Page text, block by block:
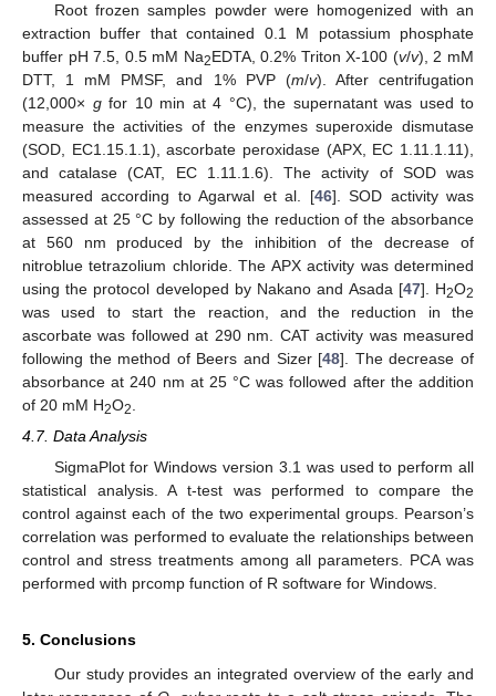
Root frozen samples powder were homogenized with an
extraction buffer that contained 0.1 M potassium phosphate
buffer pH 7.5, 0.5 mM Na2EDTA, 0.2% Triton X-100 (v/v), 2 mM
DTT, 1 mM PMSF, and 1% PVP (m/v). After centrifugation
(12,000× gfor 10 min at 4 °C), the supernatant was used to
measure the activities of the enzymes superoxide dismutase
(SOD, EC1.15.1.1), ascorbate peroxidase (APX, EC 1.11.1.11),
and catalase (CAT, EC 1.11.1.6). The activity of SOD was
measured according to Agarwal et al. [46]. SOD activity was
assessed at 25 °C by following the reduction of the absorbance
at 560 nm produced by the inhibition of the decrease of
nitroblue tetrazolium chloride. The APX activity was determined
using the protocol developed by Nakano and Asada [47]. H2O2
was used to start the reaction, and the reduction in the
ascorbate was followed at 290 nm. CAT activity was measured
following the method of Beers and Sizer [48]. The decrease of
absorbance at 240 nm at 25 °C was followed after the addition
of 20 mM H2O2.
4.7. Data Analysis
SigmaPlot for Windows version 3.1 was used to perform all
statistical analysis. A t-test was performed to compare the
control against each of the two experimental groups. Pearson’s
correlation was performed to evaluate the relationships between
control and stress treatments among all parameters. PCA was
performed with prcomp function of R software for Windows.
5. Conclusions
Our study provides an integrated overview of the early and